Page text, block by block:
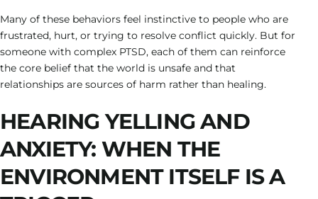
Many of these behaviors feel instinctive to people who are
frustrated, hurt, or trying to resolve conflict quickly. But for
someone with complex PTSD, each of them can reinforce
the core belief that the world is unsafe and that
relationships are sources of harm rather than healing.
HEARING YELLING AND
ANXIETY: WHEN THE
ENVIRONMENT ITSELF IS A